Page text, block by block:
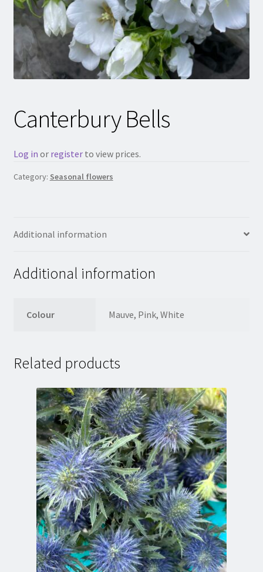
Canterbury Bells
Log in or registerto view prices.
Category: Seasonal flowers
Additional information
Additional information
Colour Mauve, Pink, White
Related products